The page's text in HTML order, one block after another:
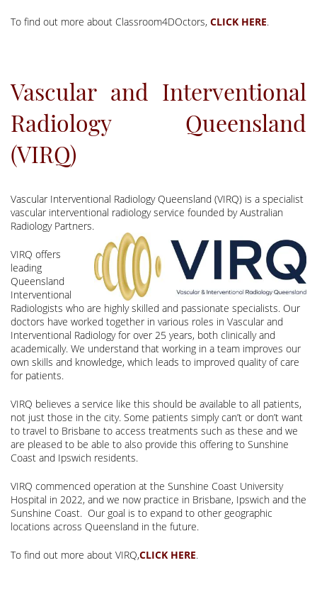
To find out more about Classroom4DOctors, .
Vascular and Interventional
Radiology Queensland
(VIRQ)
Vascular Interventional Radiology Queensland (VIRQ) is a specialist
vascular interventional radiology service founded by Australian
Radiology Partners.
VIRQ offers
leading
Queensland
Interventional
Radiologists who are highly skilled and passionate specialists. Our
doctors have worked together in various roles in Vascular and
Interventional Radiology for over 25 years, both clinically and
academically. We understand that working in a team improves our
own skills and knowledge, which leads to improved quality of care
for patients.
VIRQ believes a service like this should be available to all patients,
not just those in the city. Some patients simply can’t or don’t want
to travel to Brisbane to access treatments such as these and we
are pleased to be able to also provide this offering to Sunshine
Coast and Ipswich residents.
VIRQ commenced operation at the Sunshine Coast University
Hospital in 2022, and we now practice in Brisbane, Ipswich and the
Sunshine Coast. Our goal is to expand to other geographic
locations across Queensland in the future.
To find out more about VIRQ, .